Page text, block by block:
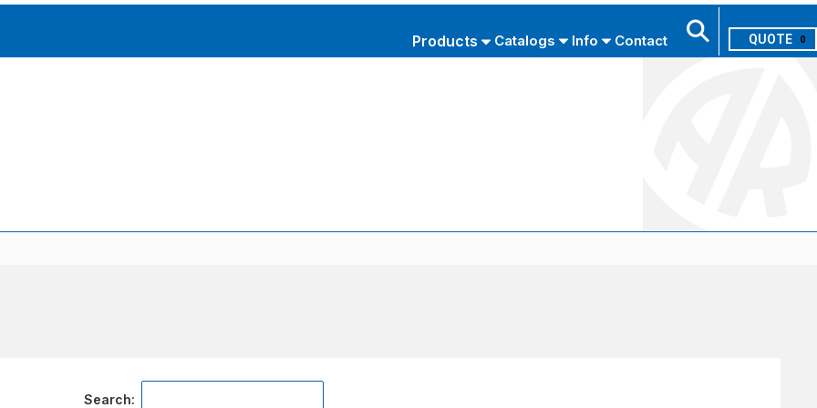
Products Catalogs Info Contact 0
Search: